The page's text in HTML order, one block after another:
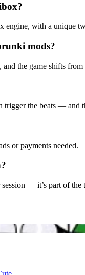
engine, with a unique
mods?
the game shifts
trigger the beats — and
or payments needed.
session — it’s part of the